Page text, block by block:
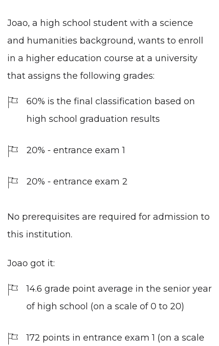
Joao, a high school student with a science
and humanities background, wants to enroll
in a higher education course at a university
that assigns the following grades:
60% is the final classification based on
high school graduation results
20% - entrance exam 1
20% - entrance exam 2
No prerequisites are required for admission to
this institution.
Joao got it:
14.6 grade point average in the senior year
of high school (on a scale of 0 to 20)
172 points in entrance exam 1 (on a scale